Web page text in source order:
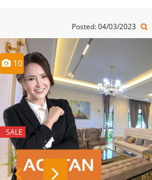
Posted: 04/03/2023
10
SALE